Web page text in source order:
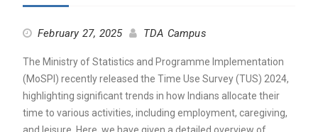
February 27, 2025 TDA Campus
The Ministry of Statistics and Programme Implementation
(MoSPI) recently released the Time Use Survey (TUS) 2024,
highlighting significant trends in how Indians allocate their
time to various activities, including employment, caregiving,
and leisure. Here, we have given a detailed overview of